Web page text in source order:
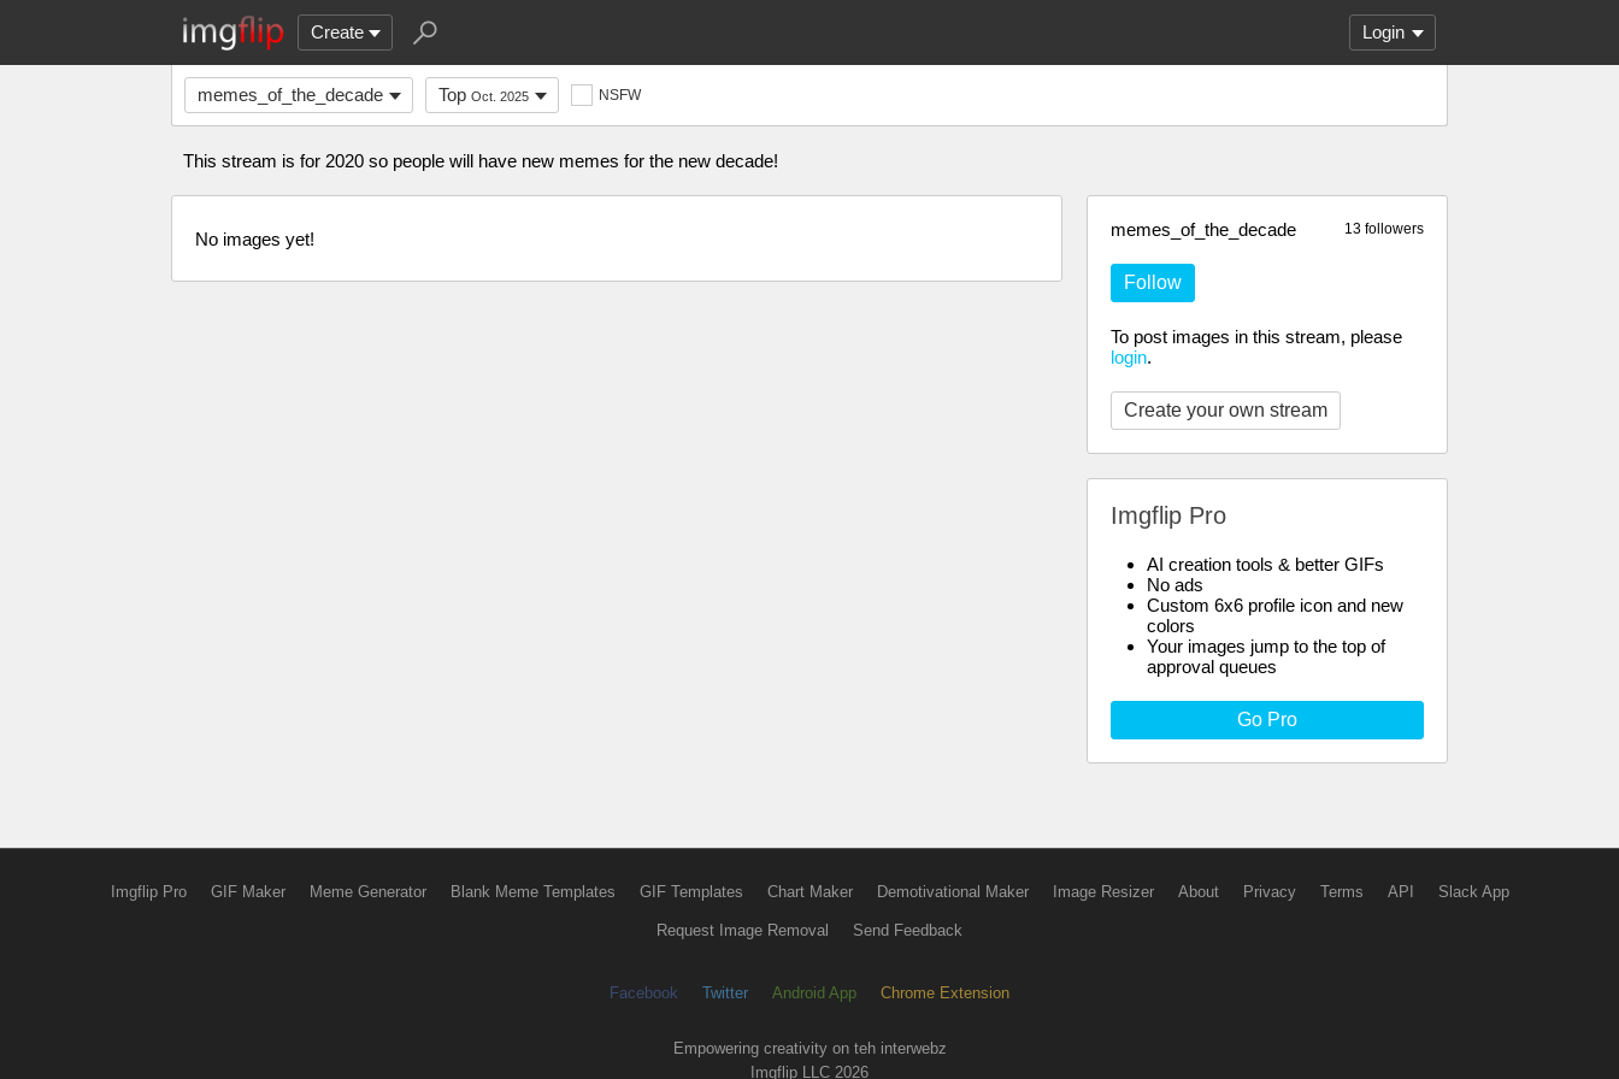
Create Login
memes_of_the_decade Top Oct. 2025 NSFW
This stream is for 2020 so people will have new memes for the new decade!
13 followers
memes_of_the_decade
Follow
To post images in this stream, please
login.
Create your own stream
Imgflip Pro
AI creation tools & better GIFs
No ads
Custom 6x6 profile icon and new
colors
Your images jump to the top of
approval queues
Go Pro
No images yet!
Imgflip Pro GIF Maker Meme Generator Blank Meme Templates GIF Templates Chart Maker Demotivational Maker Image Resizer About Privacy Terms API Slack App
Request Image Removal Send Feedback
Facebook Twitter Android App Chrome Extension
Empowering creativity on teh interwebz
Imgflip LLC 2026